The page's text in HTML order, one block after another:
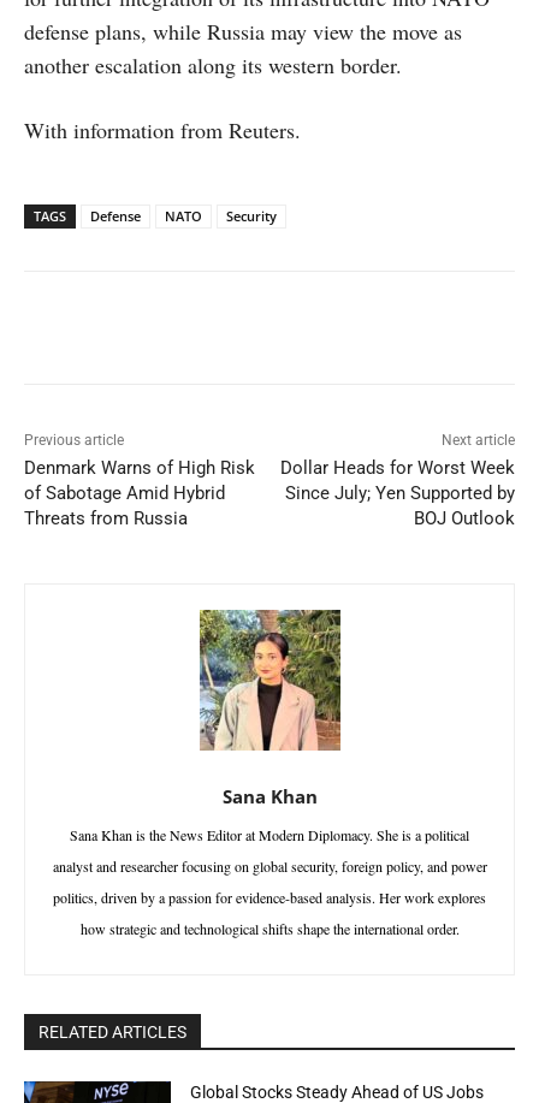
defense plans, while Russia may view the move as
another escalation along its western border.
With information from Reuters.
TAGS Defense NATO Security
Previous article
Denmark Warns of High Risk
of Sabotage Amid Hybrid
Threats from Russia
Next article
Dollar Heads for Worst Week
Since July; Yen Supported by
BOJ Outlook
Sana Khan
Sana Khan is the News Editor at Modern Diplomacy. She is a political
analyst and researcher focusing on global security, foreign policy, and power
politics, driven by a passion for evidence-based analysis. Her work explores
how strategic and technological shifts shape the international order.
RELATED ARTICLES
Global Stocks Steady Ahead of US Jobs